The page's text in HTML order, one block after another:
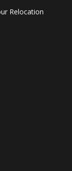
Relocation